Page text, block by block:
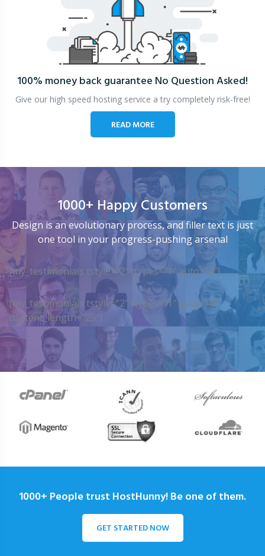
100% money back guarantee No Question Asked!
Give our high speed hosting service a try completely risk-free!
READ MORE
1000+ Happy Customers
Design is an evolutionary process, and filler text is just
one tool in your progress-pushing arsenal
[my_testimonials tstyle=”2″ ttypes=”1″ auto=”4″]
[my_testimonials tstyle=”2″ ttypes=”1″ auto=”4″
content_length=”25″]
1000+ People trust HostHunny! Be one of them.
GET STARTED NOW